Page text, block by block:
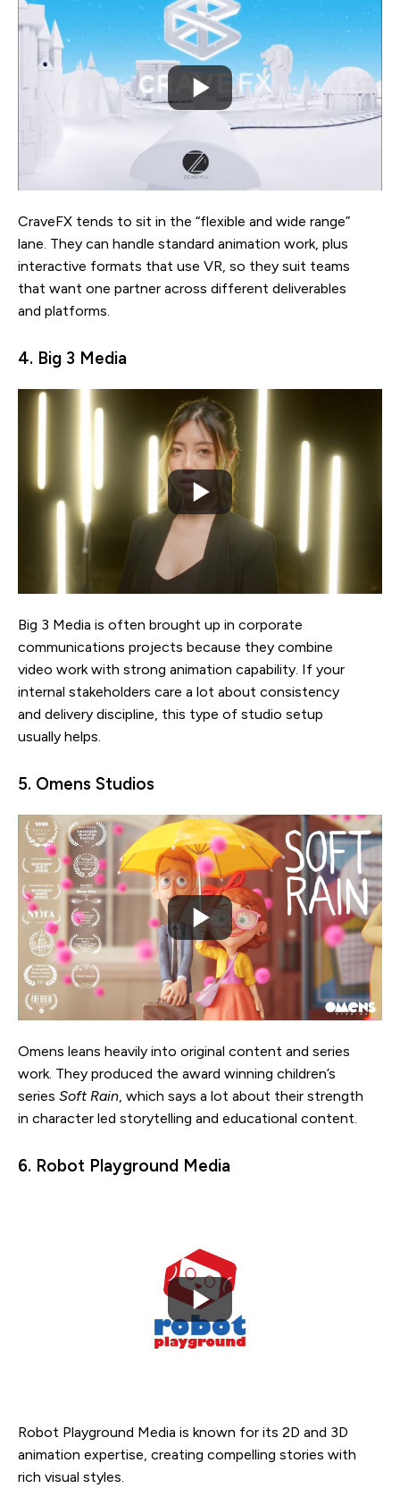
CraveFX tends to sit in the “flexible and wide range”
lane. They can handle standard animation work, plus
interactive formats that use VR, so they suit teams
that want one partner across different deliverables
and platforms.
4. Big 3 Media
Big 3 Media is often brought up in corporate
communications projects because they combine
video work with strong animation capability. If your
internal stakeholders care a lot about consistency
and delivery discipline, this type of studio setup
usually helps.
5. Omens Studios
Omens leans heavily into original content and series
work. They produced the award winning children’s
series Soft Rain, which says a lot about their strength
in character led storytelling and educational content.
6. Robot Playground Media
Robot Playground Media is known for its 2D and 3D
animation expertise, creating compelling stories with
rich visual styles.